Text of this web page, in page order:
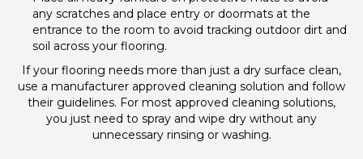
any scratches and place entry or doormats at the
entrance to the room to avoid tracking outdoor dirt and
soil across your flooring.
If your flooring needs more than just a dry surface clean,
use a manufacturer approved cleaning solution and follow
their guidelines. For most approved cleaning solutions,
you just need to spray and wipe dry without any
unnecessary rinsing or washing.